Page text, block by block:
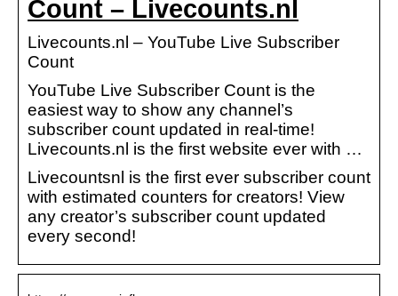
Count – Livecounts.nl
Livecounts.nl – YouTube Live Subscriber
Count
YouTube Live Subscriber Count is the
easiest way to show any channel’s
subscriber count updated in real-time!
Livecounts.nl is the first website ever with …
Livecountsnl is the first ever subscriber count
with estimated counters for creators! View
any creator’s subscriber count updated
every second!